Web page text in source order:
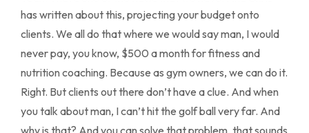
has written about this, projecting your budget onto
clients. We all do that where we would say man, I would
never pay, you know, $500 a month for fitness and
nutrition coaching. Because as gym owners, we can do it.
Right. But clients out there don’t have a clue. And when
you talk about man, I can’t hit the golf ball very far. And
why is that? And you can solve that problem, that sounds